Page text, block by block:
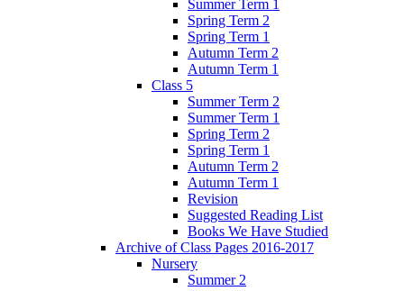
Summer Term 1
Spring Term 2
Spring Term 1
Autumn Term 2
Autumn Term 1
Class 5
Summer Term 2
Summer Term 1
Spring Term 2
Spring Term 1
Autumn Term 2
Autumn Term 1
Revision
Suggested Reading List
Books We Have Studied
Archive of Class Pages 2016-2017
Nursery
Summer 2